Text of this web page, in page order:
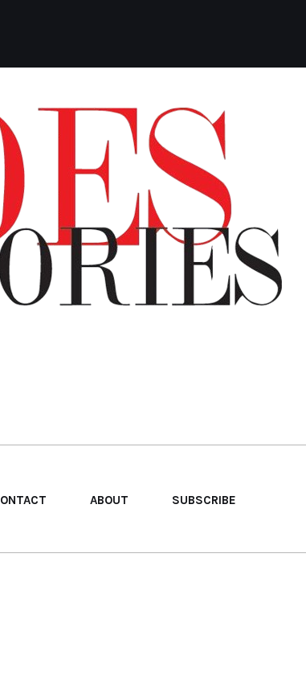
ABOUT SUBSCRIBE